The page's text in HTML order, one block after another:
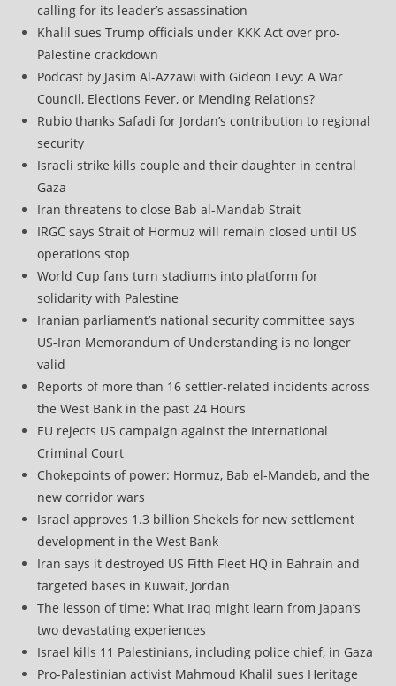
calling for its leader’s assassination
Khalil sues Trump officials under KKK Act over pro-
Palestine crackdown
Podcast by Jasim Al-Azzawi with Gideon Levy: A War
Council, Elections Fever, or Mending Relations?
Rubio thanks Safadi for Jordan’s contribution to regional
security
Israeli strike kills couple and their daughter in central
Gaza
Iran threatens to close Bab al-Mandab Strait
IRGC says Strait of Hormuz will remain closed until US
operations stop
World Cup fans turn stadiums into platform for
solidarity with Palestine
Iranian parliament’s national security committee says
US-Iran Memorandum of Understanding is no longer
valid
Reports of more than 16 settler-related incidents across
the West Bank in the past 24 Hours
EU rejects US campaign against the International
Criminal Court
Chokepoints of power: Hormuz, Bab el-Mandeb, and the
new corridor wars
Israel approves 1.3 billion Shekels for new settlement
development in the West Bank
Iran says it destroyed US Fifth Fleet HQ in Bahrain and
targeted bases in Kuwait, Jordan
The lesson of time: What Iraq might learn from Japan’s
two devastating experiences
Israel kills 11 Palestinians, including police chief, in Gaza
Pro-Palestinian activist Mahmoud Khalil sues Heritage